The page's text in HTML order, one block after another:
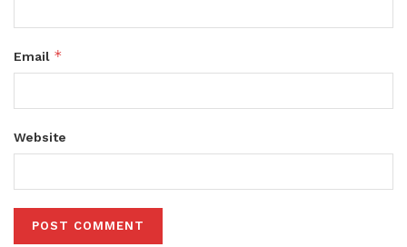
Email *
Website